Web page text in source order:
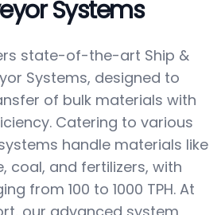
Systems
state-of-the-art Ship &
Systems, designed to
of bulk materials with
Catering to various
handle materials like
coal, and fertilizers, with
from 100 to 1000 TPH. At